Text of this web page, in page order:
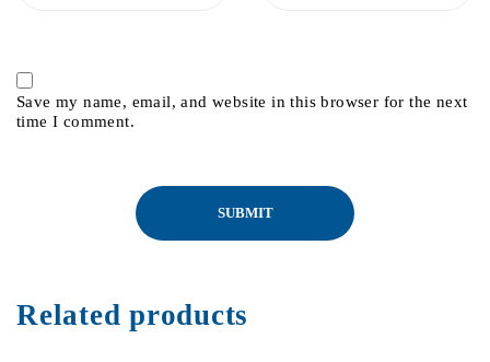
Save my name, email, and website in this browser for the next
time I comment.
Related products